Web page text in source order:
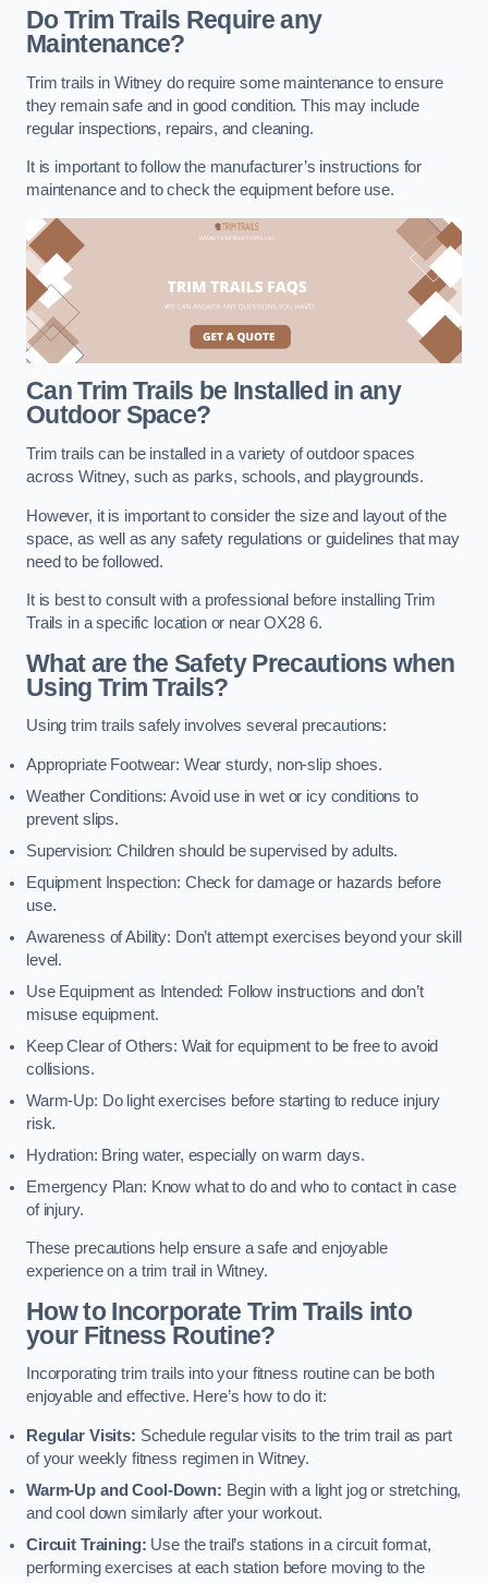
Do Trim Trails Require any
Maintenance?
Trim trails in Witney do require some maintenance to ensure
they remain safe and in good condition. This may include
regular inspections, repairs, and cleaning.
It is important to follow the manufacturer’s instructions for
maintenance and to check the equipment before use.
Can Trim Trails be Installed in any
Outdoor Space?
Trim trails can be installed in a variety of outdoor spaces
across Witney, such as parks, schools, and playgrounds.
However, it is important to consider the size and layout of the
space, as well as any safety regulations or guidelines that may
need to be followed.
It is best to consult with a professional before installing Trim
Trails in a specific location or near OX28 6.
What are the Safety Precautions when
Using Trim Trails?
Using trim trails safely involves several precautions:
Appropriate Footwear: Wear sturdy, non-slip shoes.
Weather Conditions: Avoid use in wet or icy conditions to
prevent slips.
Supervision: Children should be supervised by adults.
Equipment Inspection: Check for damage or hazards before
use.
Awareness of Ability: Don’t attempt exercises beyond your skill
level.
Use Equipment as Intended: Follow instructions and don’t
misuse equipment.
Keep Clear of Others: Wait for equipment to be free to avoid
collisions.
Warm-Up: Do light exercises before starting to reduce injury
risk.
Hydration: Bring water, especially on warm days.
Emergency Plan: Know what to do and who to contact in case
of injury.
These precautions help ensure a safe and enjoyable
experience on a trim trail in Witney.
How to Incorporate Trim Trails into
your Fitness Routine?
Incorporating trim trails into your fitness routine can be both
enjoyable and effective. Here’s how to do it:
Regular Visits: Schedule regular visits to the trim trail as part
of your weekly fitness regimen in Witney.
Warm-Up and Cool-Down: Begin with a light jog or stretching,
and cool down similarly after your workout.
Circuit Training: Use the trail’s stations in a circuit format,
performing exercises at each station before moving to the